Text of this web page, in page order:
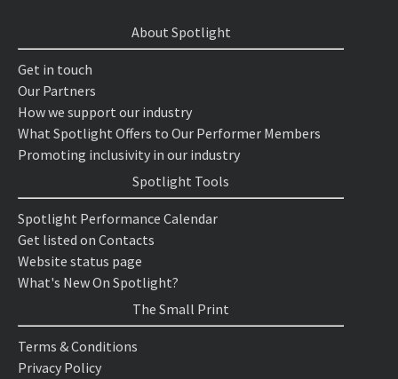
About Spotlight
Get in touch
Our Partners
How we support our industry
What Spotlight Offers to Our Performer Members
Promoting inclusivity in our industry
Spotlight Tools
Spotlight Performance Calendar
Get listed on Contacts
Website status page
What's New On Spotlight?
The Small Print
Terms & Conditions
Privacy Policy